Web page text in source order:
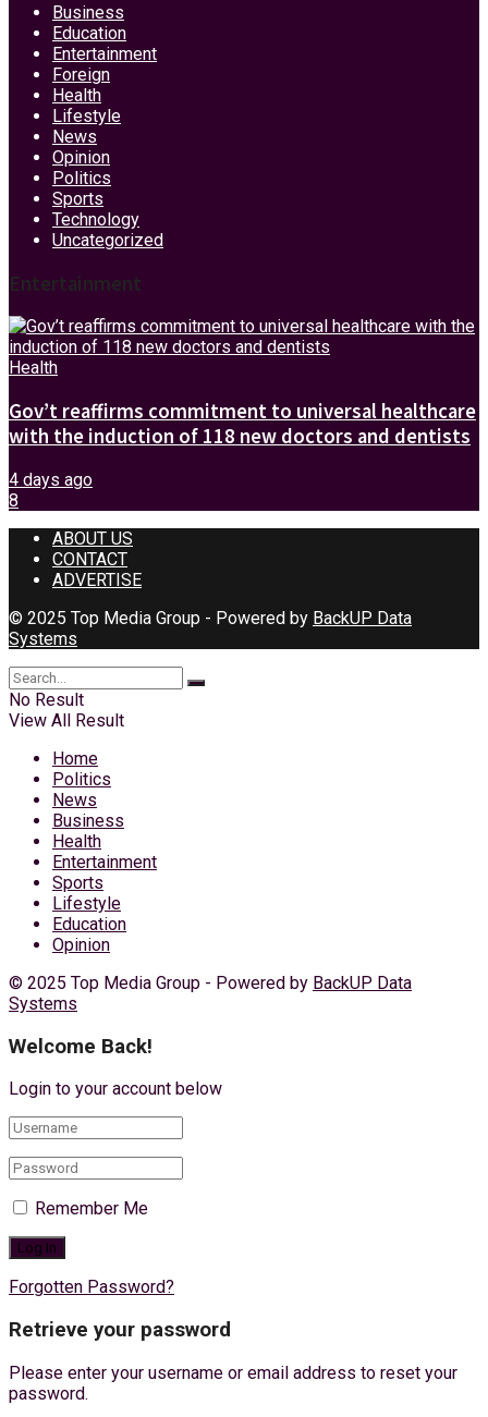
Business
Education
Entertainment
Foreign
Health
Lifestyle
News
Opinion
Politics
Sports
Technology
Uncategorized
Entertainment
Health
Gov’t reaffirms commitment to universal healthcare
with the induction of 118 new doctors and dentists
4 days ago
8
ABOUT US
CONTACT
ADVERTISE
© 2025 Top Media Group - Powered by BackUP Data
Systems
No Result
View All Result
Home
Politics
News
Business
Health
Entertainment
Sports
Lifestyle
Education
Opinion
© 2025 Top Media Group - Powered by BackUP Data
Systems
Welcome Back!
Login to your account below
Remember Me
Forgotten Password?
Retrieve your password
Please enter your username or email address to reset your
password.